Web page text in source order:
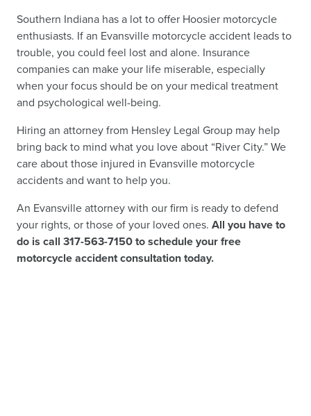
Southern Indiana has a lot to offer Hoosier motorcycle
enthusiasts. If an Evansville motorcycle accident leads to
trouble, you could feel lost and alone. Insurance
companies can make your life miserable, especially
when your focus should be on your medical treatment
and psychological well-being.
Hiring an attorney from Hensley Legal Group may help
bring back to mind what you love about “River City.” We
care about those injured in Evansville motorcycle
accidents and want to help you.
An Evansville attorney with our firm is ready to defend
your rights, or those of your loved ones. All you have to
do is call 317-563-7150 to schedule your free
motorcycle accident consultation today.